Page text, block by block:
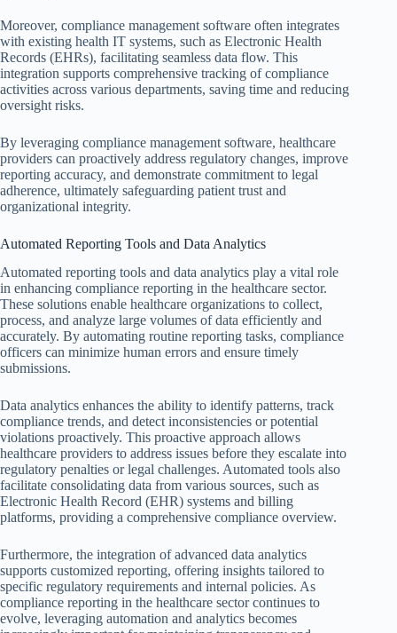
Moreover, compliance management software often integrates
with existing health IT systems, such as Electronic Health
Records (EHRs), facilitating seamless data flow. This
integration supports comprehensive tracking of compliance
activities across various departments, saving time and reducing
oversight risks.
By leveraging compliance management software, healthcare
providers can proactively address regulatory changes, improve
reporting accuracy, and demonstrate commitment to legal
adherence, ultimately safeguarding patient trust and
organizational integrity.
Automated Reporting Tools and Data Analytics
Automated reporting tools and data analytics play a vital role
in enhancing compliance reporting in the healthcare sector.
These solutions enable healthcare organizations to collect,
process, and analyze large volumes of data efficiently and
accurately. By automating routine reporting tasks, compliance
officers can minimize human errors and ensure timely
submissions.
Data analytics enhances the ability to identify patterns, track
compliance trends, and detect inconsistencies or potential
violations proactively. This proactive approach allows
healthcare providers to address issues before they escalate into
regulatory penalties or legal challenges. Automated tools also
facilitate consolidating data from various sources, such as
Electronic Health Record (EHR) systems and billing
platforms, providing a comprehensive compliance overview.
Furthermore, the integration of advanced data analytics
supports customized reporting, offering insights tailored to
specific regulatory requirements and internal policies. As
compliance reporting in the healthcare sector continues to
evolve, leveraging automation and analytics becomes